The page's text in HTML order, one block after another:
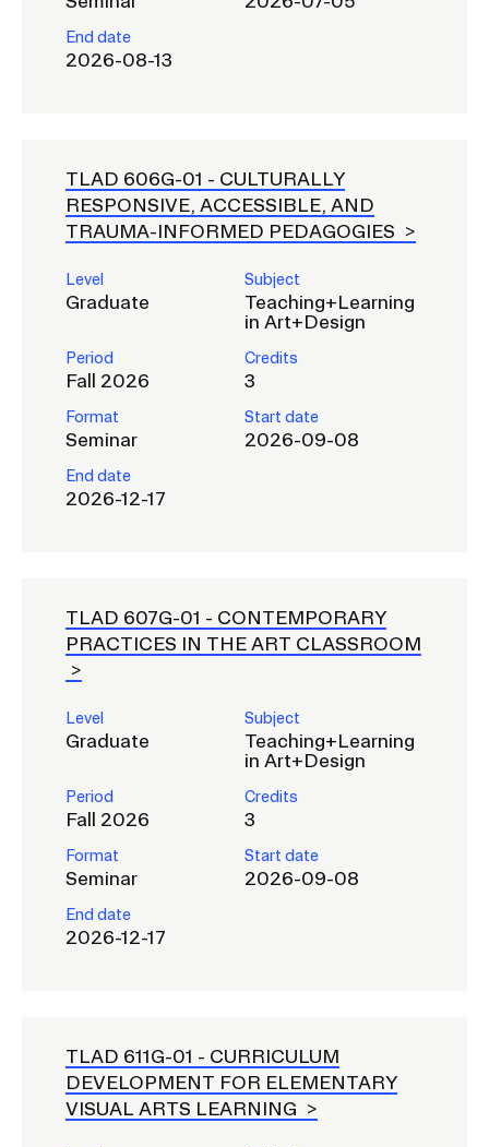
End date
2026-08-13
TLAD 606G-01 - CULTURALLY
RESPONSIVE, ACCESSIBLE, AND
TRAUMA-INFORMED PEDAGOGIES
Level
Graduate
Subject
Teaching+Learning
in Art+Design
Period
Fall 2026
Credits
3
Format
Seminar
Start date
2026-09-08
End date
2026-12-17
TLAD 607G-01 - CONTEMPORARY
PRACTICES IN THE ART CLASSROOM
Level
Graduate
Subject
Teaching+Learning
in Art+Design
Period
Fall 2026
Credits
3
Format
Seminar
Start date
2026-09-08
End date
2026-12-17
TLAD 611G-01 - CURRICULUM
DEVELOPMENT FOR ELEMENTARY
VISUAL ARTS LEARNING